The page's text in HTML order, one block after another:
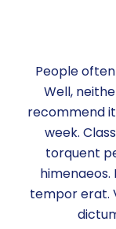
People
Well,
recommend
week.
torquent
tempor erat.